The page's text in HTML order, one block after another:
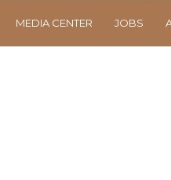
MEDIA CENTER JOBS